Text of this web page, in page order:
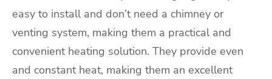
easy to install and don’t need a chimney or
venting system, making them a practical and
convenient heating solution. They provide even
and constant heat, making them an excellent